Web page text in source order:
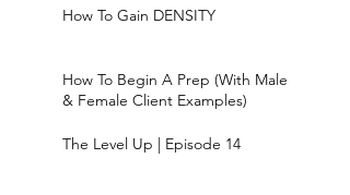
How To Gain DENSITY
How To Begin A Prep (With Male
& Female Client Examples)
The Level Up | Episode 14